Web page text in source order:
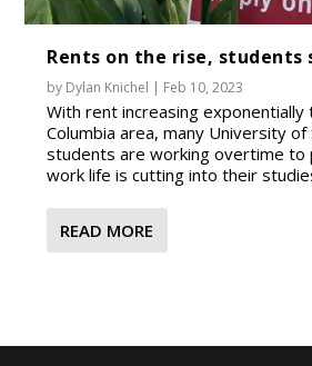
Rents on the rise, students
by Dylan Knichel | Feb 10, 2023
With rent increasing
Columbia area, many University of
students are working overtime to
work life is cutting into their
READ MORE